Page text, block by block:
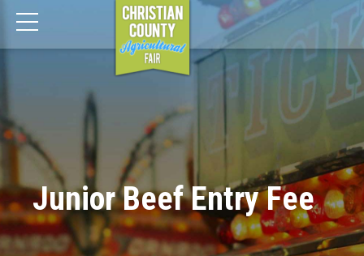
Junior Beef Entry Fee